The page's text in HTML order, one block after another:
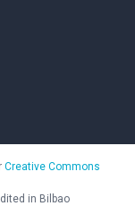
Creative Commons
in Bilbao